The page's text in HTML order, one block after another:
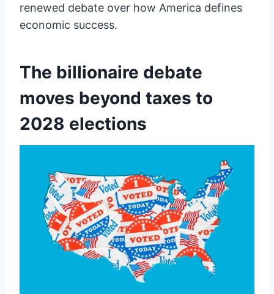
renewed debate over how America defines
economic success.
The billionaire debate
moves beyond taxes to
2028 elections